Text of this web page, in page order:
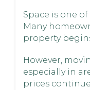
Space is one
Many
property
However,
especially in
prices